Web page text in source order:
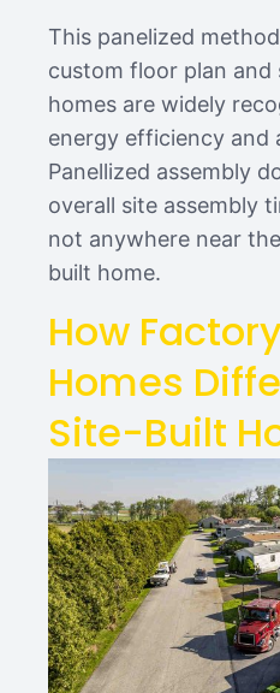
This panelized
custom floor plan and
homes are widely
energy efficiency and
Panellized assembly
overall site assembly
not anywhere near
built home.
How
Homes
Site-Built